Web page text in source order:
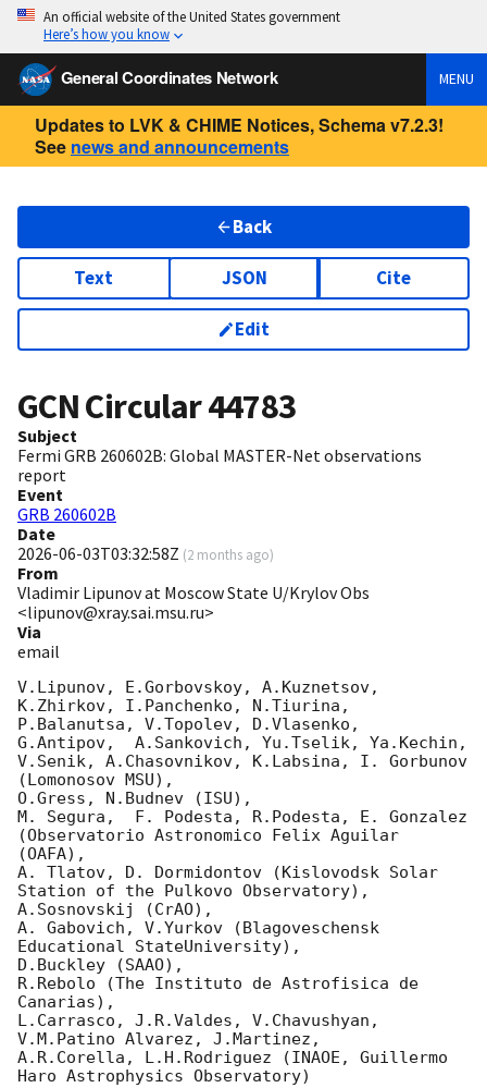
An official website of the United States government
Here’s how you know
General Coordinates Network MENU
Updates to LVK & CHIME Notices, Schema v7.2.3!
See news and announcements
Back
Text JSON Cite
Edit
GCN Circular44783
Subject
Fermi GRB 260602B: Global MASTER-Net observations
report
Event
GRB 260602B
Date
2026-06-03T03:32:58Z (2 months ago)
From
Vladimir Lipunov at Moscow State U/Krylov Obs
<lipunov@xray.sai.msu.ru>
Via
email
V.Lipunov, E.Gorbovskoy, A.Kuznetsov,
K.Zhirkov, I.Panchenko, N.Tiurina,
P.Balanutsa, V.Topolev, D.Vlasenko,
G.Antipov,  A.Sankovich, Yu.Tselik, Ya.Kechin,
V.Senik, A.Chasovnikov, K.Labsina, I. Gorbunov
(Lomonosov MSU),
O.Gress, N.Budnev (ISU),
M. Segura,  F. Podesta, R.Podesta, E. Gonzalez
(Observatorio Astronomico Felix Aguilar
(OAFA),
A. Tlatov, D. Dormidontov (Kislovodsk Solar
Station of the Pulkovo Observatory),
A.Sosnovskij (CrAO),
A. Gabovich, V.Yurkov (Blagoveschensk
Educational StateUniversity),
D.Buckley (SAAO),
R.Rebolo (The Instituto de Astrofisica de
Canarias),
L.Carrasco, J.R.Valdes, V.Chavushyan,
V.M.Patino Alvarez, J.Martinez,
A.R.Corella, L.H.Rodriguez (INAOE, Guillermo
Haro Astrophysics Observatory)